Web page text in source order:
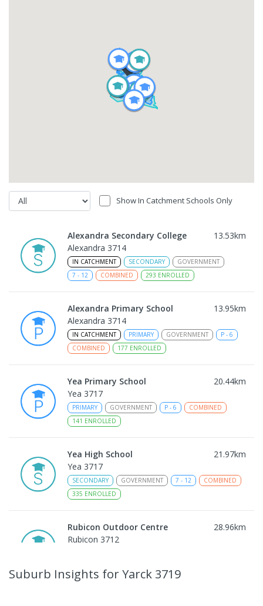
Show In Catchment Schools Only
Alexandra Secondary College 13.53km
Alexandra 3714
IN CATCHMENT SECONDARY
GOVERNMENT
7 - 12 COMBINED 293 ENROLLED
Alexandra Primary School 13.95km
Alexandra 3714
IN CATCHMENT PRIMARY GOVERNMENT P - 6
COMBINED
177 ENROLLED
Yea Primary School 20.44km
Yea 3717
PRIMARY GOVERNMENT P - 6
COMBINED
141 ENROLLED
Yea High School 21.97km
Yea 3717
SECONDARY GOVERNMENT 7 - 12
COMBINED
335 ENROLLED
Rubicon Outdoor Centre 28.96km
Rubicon 3712
Suburb Insights for Yarck 3719